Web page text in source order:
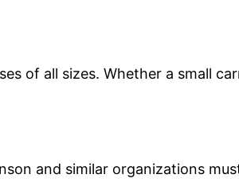
of all sizes. Whether a small
and similar organizations